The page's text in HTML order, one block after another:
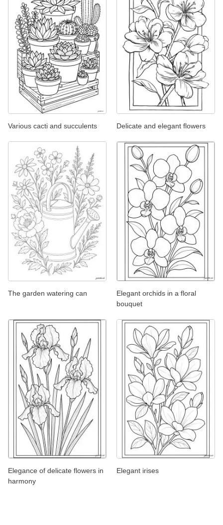
Various cacti and succulents Delicate and elegant flowers
The garden watering can
Elegant orchids in a floral
bouquet
Elegance of delicate flowers in
harmony
Elegant irises